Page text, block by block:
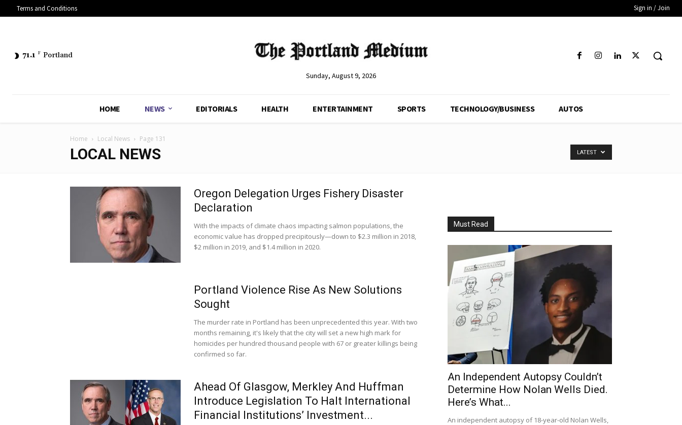
Terms and Conditions Sign in / Join
71.1 F Portland
Sunday, August 9, 2026
HOME NEWS EDITORIALS HEALTH ENTERTAINMENT SPORTS TECHNOLOGY/BUSINESS AUTOS
Home Local News Page 131
LOCAL NEWS LATEST
Oregon Delegation Urges Fishery Disaster
Declaration
With the impacts of climate chaos impacting salmon populations, the
economic value has dropped precipitously—down to $2.3 million in 2018,
$2 million in 2019, and $1.4 million in 2020.
Portland Violence Rise As New Solutions
Sought
The murder rate in Portland has been unprecedented this year. With two
months remaining, it's likely that the city will set a new high mark for
homicides per hundred thousand people with 67 or greater killings being
confirmed so far.
Ahead Of Glasgow, Merkley And Huffman
Introduce Legislation To Halt International
Financial Institutions’ Investment...
Must Read
An Independent Autopsy Couldn’t
Determine How Nolan Wells Died.
Here’s What...
An independent autopsy of 18-year-old Nolan Wells,